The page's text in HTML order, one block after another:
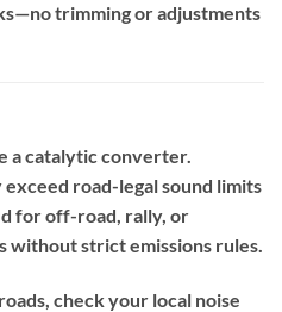
trimming or adjustments
a catalytic converter.
road-legal sound limits
for off-road, rally, or
without strict emissions rules.
check your local noise